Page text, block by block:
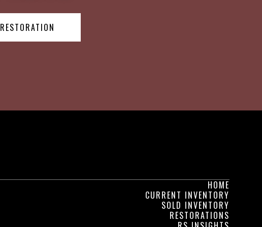
RESTORATION
HOME
CURRENT INVENTORY
SOLD INVENTORY
RESTORATIONS